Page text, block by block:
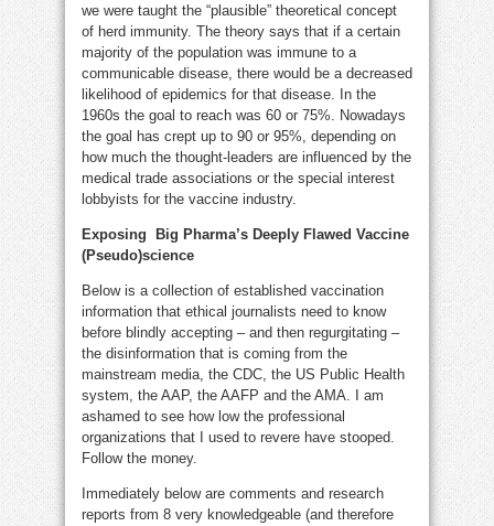
we were taught the “plausible” theoretical concept
of herd immunity. The theory says that if a certain
majority of the population was immune to a
communicable disease, there would be a decreased
likelihood of epidemics for that disease. In the
1960s the goal to reach was 60 or 75%. Nowadays
the goal has crept up to 90 or 95%, depending on
how much the thought-leaders are influenced by the
medical trade associations or the special interest
lobbyists for the vaccine industry.
Exposing Big Pharma’s Deeply Flawed Vaccine
(Pseudo)science
Below is a collection of established vaccination
information that ethical journalists need to know
before blindly accepting – and then regurgitating –
the disinformation that is coming from the
mainstream media, the CDC, the US Public Health
system, the AAP, the AAFP and the AMA. I am
ashamed to see how low the professional
organizations that I used to revere have stooped.
Follow the money.
Immediately below are comments and research
reports from 8 very knowledgeable (and therefore